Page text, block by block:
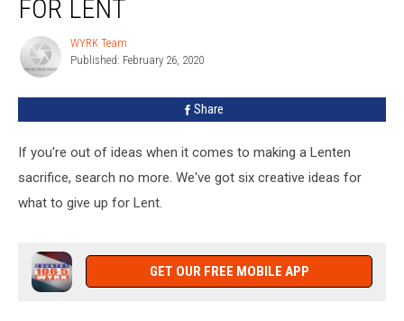
FOR LENT
WYRK
Team
WYRK Team
Published: February 26, 2020
Share
If you're out of ideas when it comes to making a Lenten
sacrifice, search no more. We've got six creative ideas for
what to give up for Lent.
GET OUR FREE MOBILE APP